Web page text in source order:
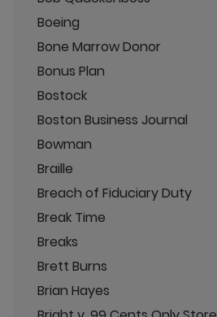
Boeing
Bone Marrow Donor
Bonus Plan
Bostock
Boston Business Journal
Bowman
Braille
Breach of Fiduciary Duty
Break Time
Breaks
Brett Burns
Brian Hayes